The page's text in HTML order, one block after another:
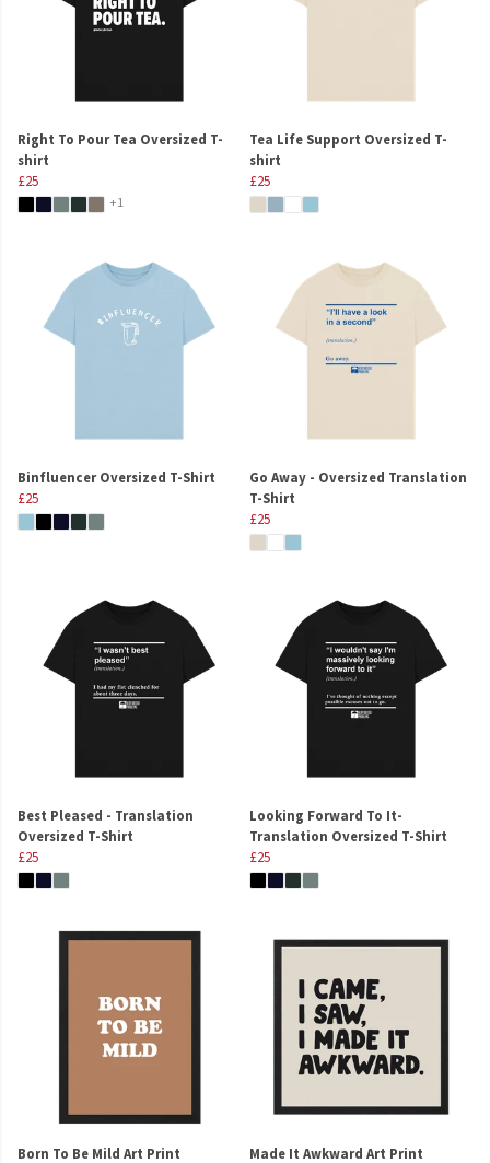
Right To Pour Tea Oversized T-
shirt
£25
+1
Tea Life Support Oversized T-
shirt
£25
Binfluencer Oversized T-Shirt
£25
Go Away - Oversized Translation
T-Shirt
£25
Best Pleased - Translation
Oversized T-Shirt
£25
Looking Forward To It-
Translation Oversized T-Shirt
£25
Born To Be Mild Art Print
Made It Awkward Art Print